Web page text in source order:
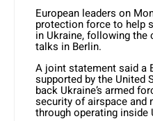
European leaders on
protection force to help
in Ukraine, following the
talks in Berlin.
A joint statement said a
supported by the United
back Ukraine’s armed
security of airspace and
through operating inside